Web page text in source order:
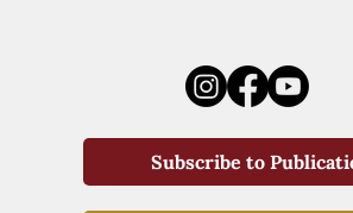
Subscribe to